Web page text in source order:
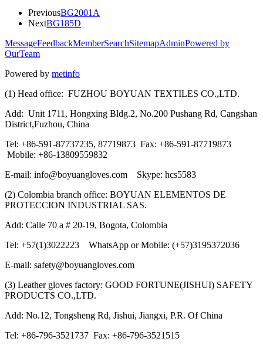
PreviousBG2001A
NextBG185D
MessageFeedbackMemberSearchSitemapAdminPowered by
OurTeam
Powered by metinfo
(1) Head office: FUZHOU BOYUAN TEXTILES CO.,LTD.
Add: Unit 1711, Hongxing Bldg.2, No.200 Pushang Rd, Cangshan
District,Fuzhou, China
Tel: +86-591-87737235, 87719873 Fax: +86-591-87719873
Mobile: +86-13809559832
E-mail: info@boyuangloves.com Skype: hcs5583
(2) Colombia branch office: BOYUAN ELEMENTOS DE
PROTECCION INDUSTRIAL SAS.
Add: Calle 70 a # 20-19, Bogota, Colombia
Tel: +57(1)3022223 WhatsApp or Mobile: (+57)3195372036
E-mail: safety@boyuangloves.com
(3) Leather gloves factory: GOOD FORTUNE(JISHUI) SAFETY
PRODUCTS CO.,LTD.
Add: No.12, Tongsheng Rd, Jishui, Jiangxi, P.R. Of China
Tel: +86-796-3521737 Fax: +86-796-3521515